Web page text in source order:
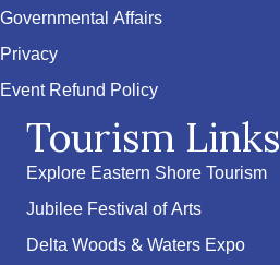
Governmental Affairs
Privacy
Event Refund Policy
Tourism Links
Explore Eastern Shore Tourism
Jubilee Festival of Arts
Delta Woods & Waters Expo